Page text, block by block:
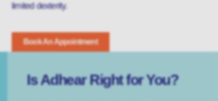
limited dexterity.
Book An Appointment
Is Adhear Right for You?